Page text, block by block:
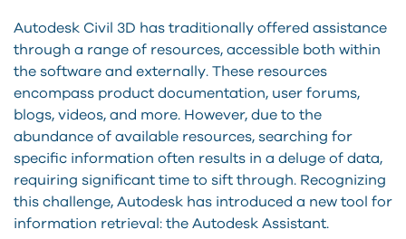
Autodesk Civil 3D has traditionally offered assistance
through a range of resources, accessible both within
the software and externally. These resources
encompass product documentation, user forums,
blogs, videos, and more. However, due to the
abundance of available resources, searching for
specific information often results in a deluge of data,
requiring significant time to sift through. Recognizing
this challenge, Autodesk has introduced a new tool for
information retrieval: the Autodesk Assistant.